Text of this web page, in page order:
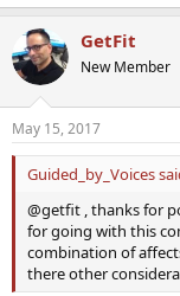
GetFit
New Member
May 15, 2017
Guided_by_Voices
@getfit , thanks for
for going with this
combination of
there other